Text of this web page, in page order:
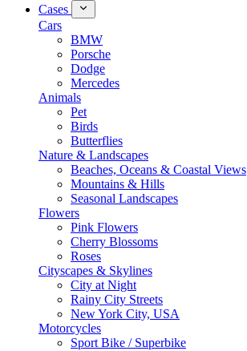
Cases
Cars
BMW
Porsche
Dodge
Mercedes
Animals
Pet
Birds
Butterflies
Nature & Landscapes
Beaches, Oceans & Coastal Views
Mountains & Hills
Seasonal Landscapes
Flowers
Pink Flowers
Cherry Blossoms
Roses
Cityscapes & Skylines
City at Night
Rainy City Streets
New York City, USA
Motorcycles
Sport Bike / Superbike